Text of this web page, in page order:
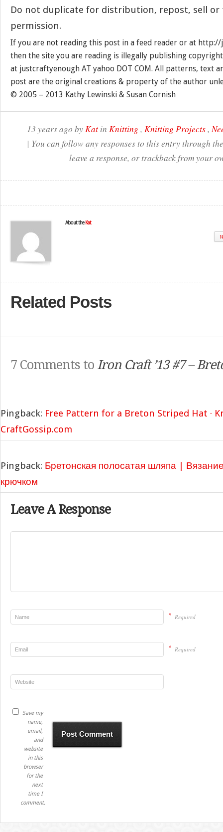
Do not duplicate for distribution, repost, sell
permission.
If you are not reading this post in a feed reader or at
then the site you are reading is illegally publishing
at justcraftyenough AT yahoo DOT COM. All patterns, text
post are the original creations & property of the author
© 2005 – 2013 Kathy Lewinski & Susan Cornish
13 years ago byKatin Knitting , Knitting Projects,
| You can follow any responses to this entry through
leave a response, or trackback from your
About the Kat
Related Posts
7 Comments to Iron Craft ’13 #7 –
Pingback: Free Pattern for a Breton Striped Hat ·
CraftGossip.com
Pingback: Бретонская полосатая шляпа |
крючком
Leave A Response
* Required
* Required
Save my
name,
email,
and
website
in this
browser
for the
next
time I
comment.